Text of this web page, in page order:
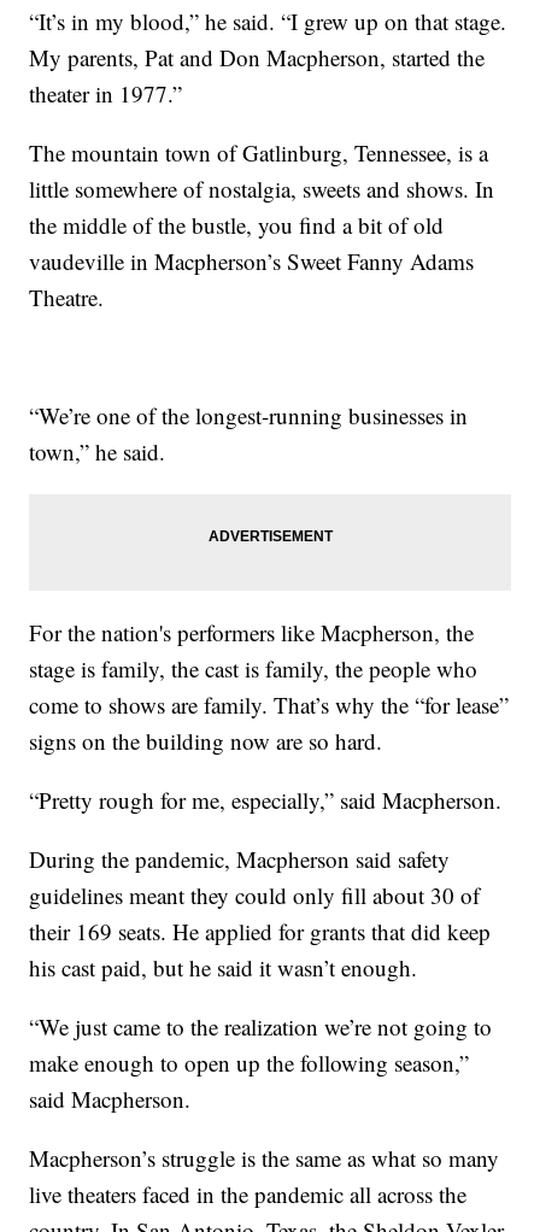
“It’s in my blood,” he said. “I grew up on that stage.
My parents, Pat and Don Macpherson, started the
theater in 1977.”
The mountain town of Gatlinburg, Tennessee, is a
little somewhere of nostalgia, sweets and shows. In
the middle of the bustle, you find a bit of old
vaudeville in Macpherson’s Sweet Fanny Adams
Theatre.
“We’re one of the longest-running businesses in
town,” he said.
For the nation's performers like Macpherson, the
stage is family, the cast is family, the people who
come to shows are family. That’s why the “for lease”
signs on the building now are so hard.
“Pretty rough for me, especially,” said Macpherson.
During the pandemic, Macpherson said safety
guidelines meant they could only fill about 30 of
their 169 seats. He applied for grants that did keep
his cast paid, but he said it wasn’t enough.
“We just came to the realization we’re not going to
make enough to open up the following season,”
said Macpherson.
Macpherson’s struggle is the same as what so many
live theaters faced in the pandemic all across the